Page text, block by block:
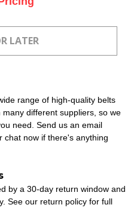
range of high-quality belts
different suppliers, so we
need. Send us an email
chat now if there's anything
by a 30-day return window and
See our return policy for full